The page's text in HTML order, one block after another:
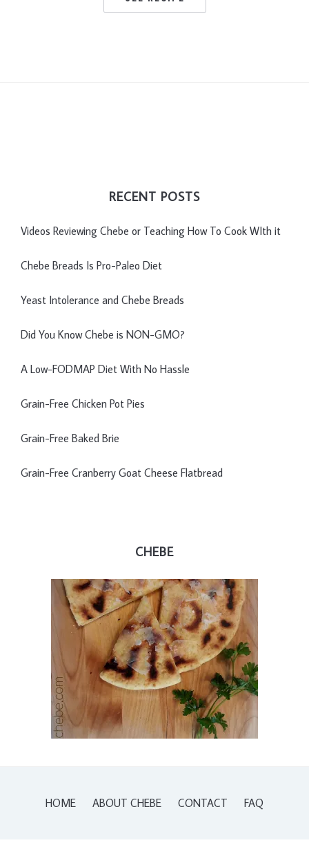
RECENT POSTS
Videos Reviewing Chebe or Teaching How To Cook WIth it
Chebe Breads Is Pro-Paleo Diet
Yeast Intolerance and Chebe Breads
Did You Know Chebe is NON-GMO?
A Low-FODMAP Diet With No Hassle
Grain-Free Chicken Pot Pies
Grain-Free Baked Brie
Grain-Free Cranberry Goat Cheese Flatbread
CHEBE
HOME ABOUT CHEBE CONTACT FAQ